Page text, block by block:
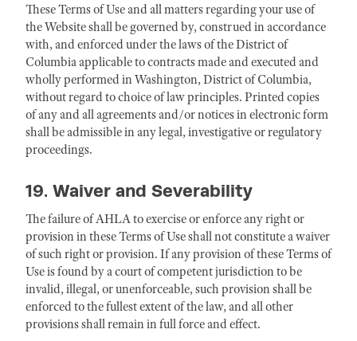
These Terms of Use and all matters regarding your use of
the Website shall be governed by, construed in accordance
with, and enforced under the laws of the District of
Columbia applicable to contracts made and executed and
wholly performed in Washington, District of Columbia,
without regard to choice of law principles. Printed copies
of any and all agreements and/or notices in electronic form
shall be admissible in any legal, investigative or regulatory
proceedings.
19. Waiver and Severability
The failure of AHLA to exercise or enforce any right or
provision in these Terms of Use shall not constitute a waiver
of such right or provision. If any provision of these Terms of
Use is found by a court of competent jurisdiction to be
invalid, illegal, or unenforceable, such provision shall be
enforced to the fullest extent of the law, and all other
provisions shall remain in full force and effect.